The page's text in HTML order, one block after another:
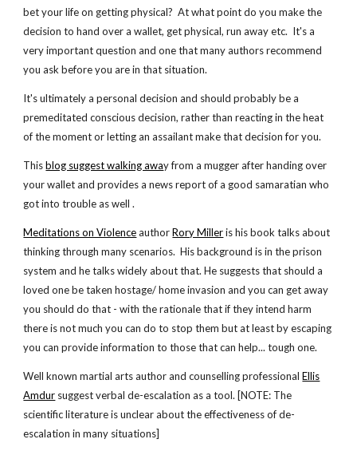
bet your life on getting physical? At what point do you make the
decision to hand over a wallet, get physical, run away etc. It's a
very important question and one that many authors recommend
you ask before you are in that situation.
It's ultimately a personal decision and should probably be a
premeditated conscious decision, rather than reacting in the heat
of the moment or letting an assailant make that decision for you.
This blog suggest walking away from a mugger after handing over
your wallet and provides a news report of a good samaratian who
got into trouble as well .
Meditations on Violenceauthor Rory Milleris his book talks about
thinking through many scenarios. His background is in the prison
system and he talks widely about that. He suggests that should a
loved one be taken hostage/ home invasion and you can get away
you should do that - with the rationale that if they intend harm
there is not much you can do to stop them but at least by escaping
you can provide information to those that can help... tough one.
Well known martial arts author and counselling professional Ellis
Amdur suggest verbal de-escalation as a tool. [NOTE: The
scientific literature is unclear about the effectiveness of de-
escalation in many situations]